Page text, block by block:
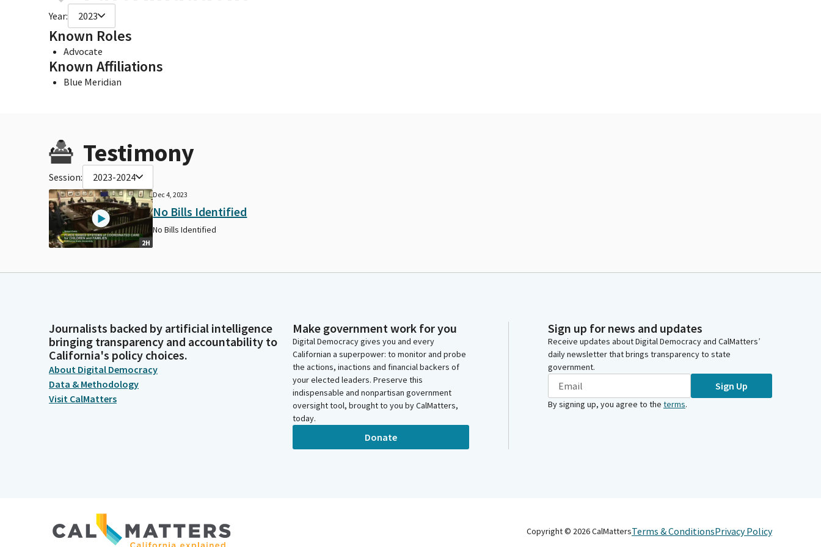
Year: 2023
Known Roles
Advocate
Known Affiliations
Blue Meridian
Testimony
Session: 2023-2024
2H
Dec 4, 2023
No Bills Identified
No Bills Identified
Journalists backed by artificial intelligence
bringing transparency and accountability to
California's policy choices.
About Digital Democracy
Data & Methodology
Visit CalMatters
Make government work for you
Digital Democracy gives you and every
Californian a superpower: to monitor and probe
the actions, inactions and financial backers of
your elected leaders. Preserve this
indispensable and nonpartisan government
oversight tool, brought to you by CalMatters,
today.
Donate
Sign up for news and updates
Receive updates about Digital Democracy and CalMatters’
daily newsletter that brings transparency to state
government.
Sign Up
By signing up, you agree to the terms.
Copyright © 2026CalMattersTerms & ConditionsPrivacy Policy